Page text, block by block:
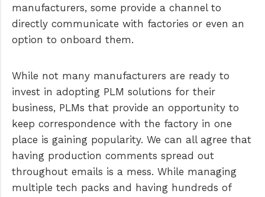
manufacturers, some provide a channel to
directly communicate with factories or even an
option to onboard them.
While not many manufacturers are ready to
invest in adopting PLM solutions for their
business, PLMs that provide an opportunity to
keep correspondence with the factory in one
place is gaining popularity. We can all agree that
having production comments spread out
throughout emails is a mess. While managing
multiple tech packs and having hundreds of